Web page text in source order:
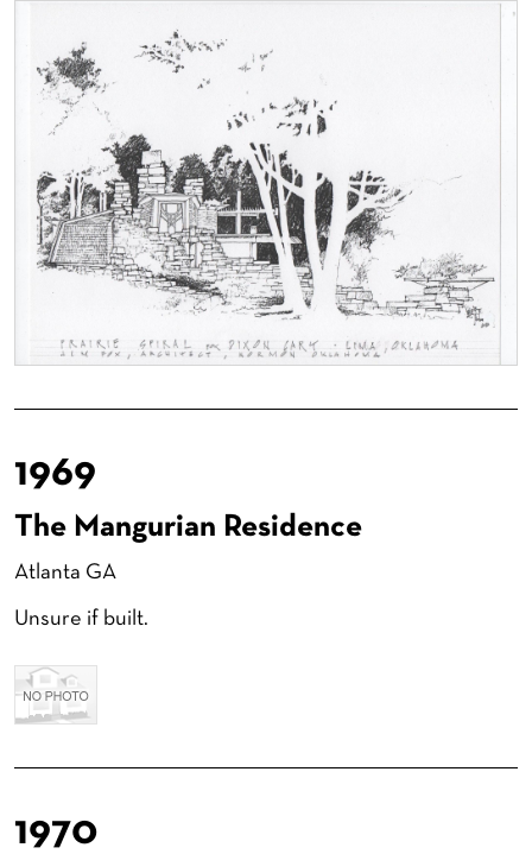
1969
The Mangurian Residence
Atlanta GA
Unsure if built.
1970